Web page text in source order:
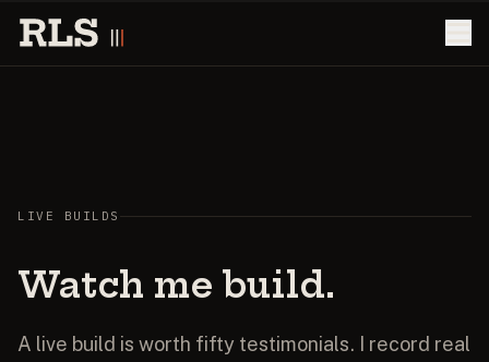
LIVE BUILDS
Watch me build.
A live build is worth fifty testimonials. I record real